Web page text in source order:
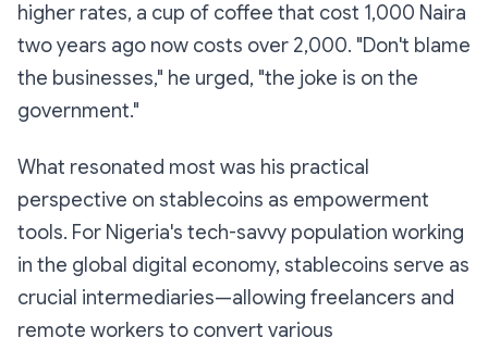
higher rates, a cup of coffee that cost 1,000 Naira
two years ago now costs over 2,000. "Don't blame
the businesses," he urged, "the joke is on the
government."
What resonated most was his practical
perspective on stablecoins as empowerment
tools. For Nigeria's tech-savvy population working
in the global digital economy, stablecoins serve as
crucial intermediaries—allowing freelancers and
remote workers to convert various